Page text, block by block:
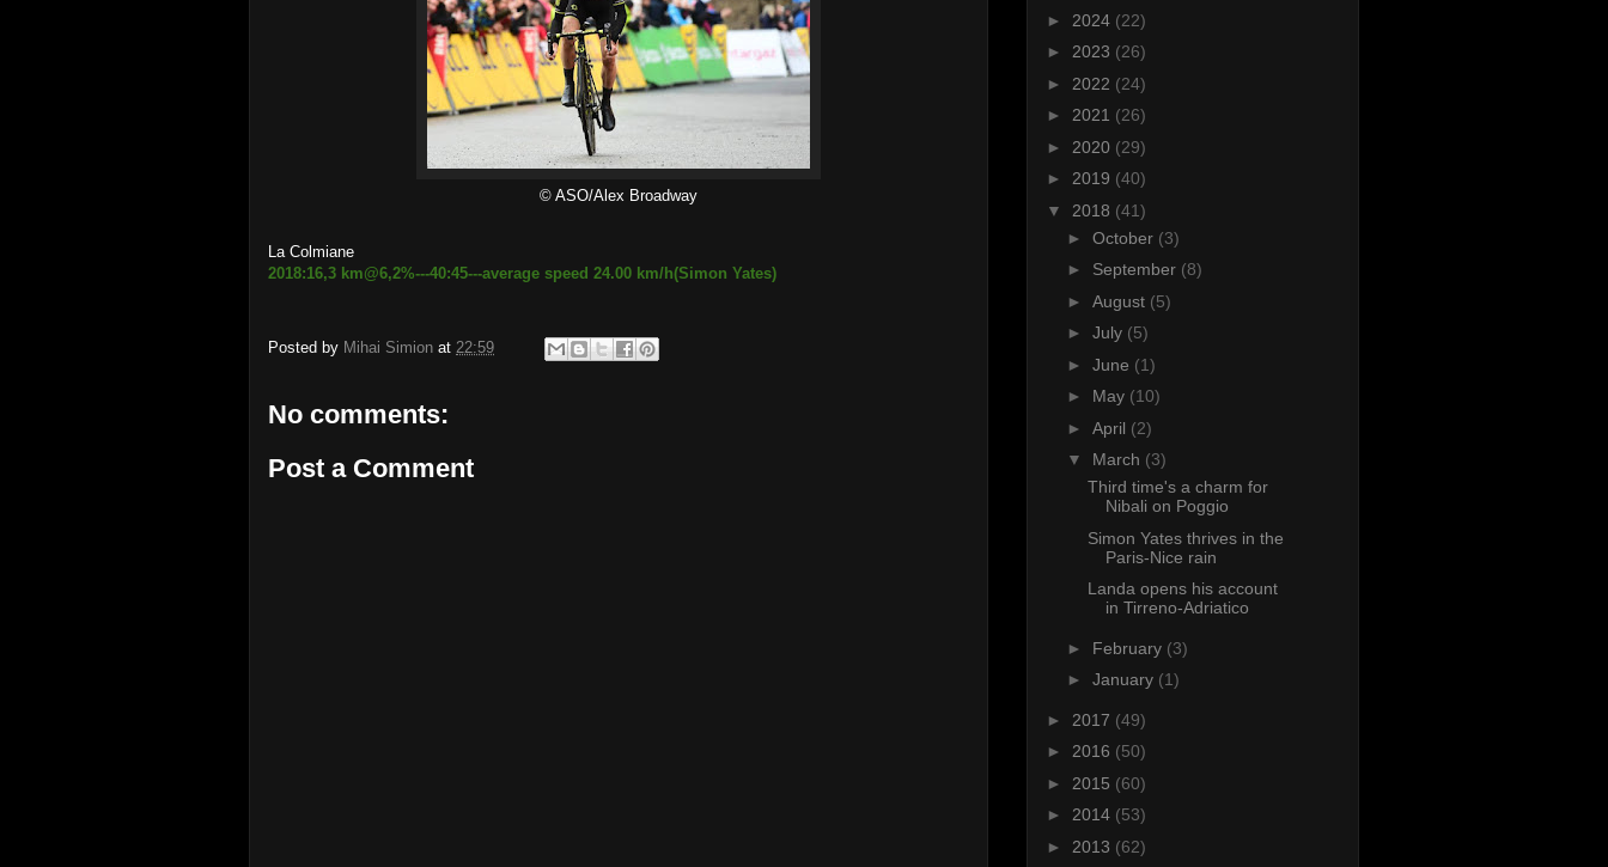
© ASO/Alex Broadway
La Colmiane
2018:16,3 km@6,2%---40:45---average speed 24.00 km/h(Simon Yates)
Posted by Mihai Simion at 22:59
No comments:
Post a Comment
► 2024 (22)
► 2023 (26)
► 2022 (24)
► 2021 (26)
► 2020 (29)
► 2019 (40)
▼ 2018 (41)
► October (3)
► September (8)
► August (5)
► July (5)
► June (1)
► May (10)
► April (2)
▼ March (3)
Third time's a charm for
Nibali on Poggio
Simon Yates thrives in the
Paris-Nice rain
Landa opens his account
in Tirreno-Adriatico
► February (3)
► January (1)
► 2017 (49)
► 2016 (50)
► 2015 (60)
► 2014 (53)
► 2013 (62)